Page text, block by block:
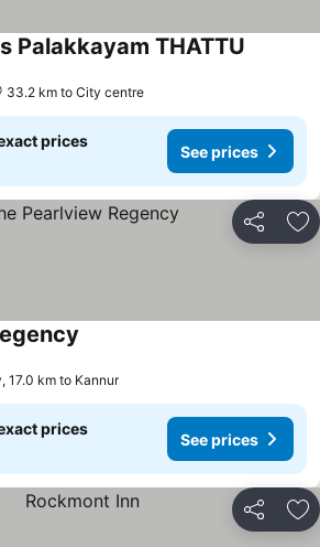
Palakkayam THATTU
33.2 km to City centre
prices
See prices
Share
17.0 km to Kannur
prices
See prices
Share